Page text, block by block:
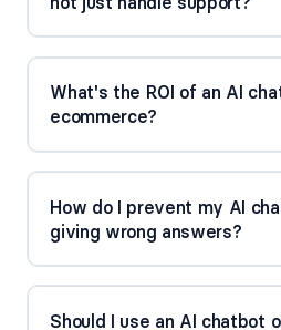
What's the ROI of an AI
ecommerce?
How do I prevent my AI
giving wrong answers?
Should I use an AI chatbot